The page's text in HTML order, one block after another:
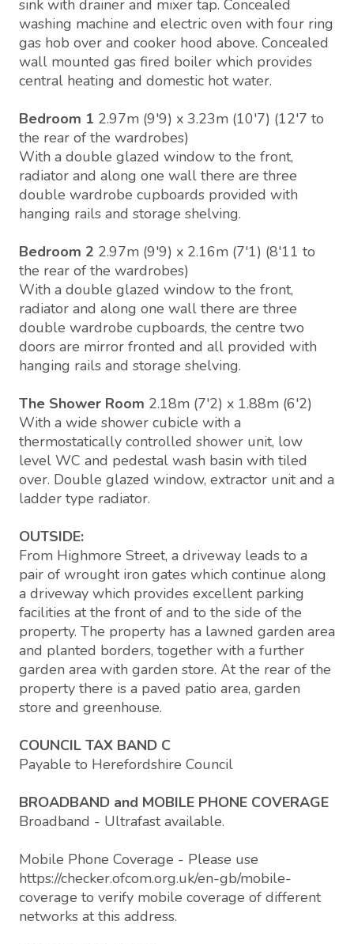
sink with drainer and mixer tap. Concealed
washing machine and electric oven with four ring
gas hob over and cooker hood above. Concealed
wall mounted gas fired boiler which provides
central heating and domestic hot water.
Bedroom 1 2.97m (9'9) x 3.23m (10'7) (12'7 to
the rear of the wardrobes)
With a double glazed window to the front,
radiator and along one wall there are three
double wardrobe cupboards provided with
hanging rails and storage shelving.
Bedroom 2 2.97m (9'9) x 2.16m (7'1) (8'11 to
the rear of the wardrobes)
With a double glazed window to the front,
radiator and along one wall there are three
double wardrobe cupboards, the centre two
doors are mirror fronted and all provided with
hanging rails and storage shelving.
The Shower Room 2.18m (7'2) x 1.88m (6'2)
With a wide shower cubicle with a
thermostatically controlled shower unit, low
level WC and pedestal wash basin with tiled
over. Double glazed window, extractor unit and a
ladder type radiator.
OUTSIDE:
From Highmore Street, a driveway leads to a
pair of wrought iron gates which continue along
a driveway which provides excellent parking
facilities at the front of and to the side of the
property. The property has a lawned garden area
and planted borders, together with a further
garden area with garden store. At the rear of the
property there is a paved patio area, garden
store and greenhouse.
COUNCIL TAX BAND C
Payable to Herefordshire Council
BROADBAND and MOBILE PHONE COVERAGE
Broadband - Ultrafast available.
Mobile Phone Coverage - Please use
https://checker.ofcom.org.uk/en-gb/mobile-
coverage to verify mobile coverage of different
networks at this address.